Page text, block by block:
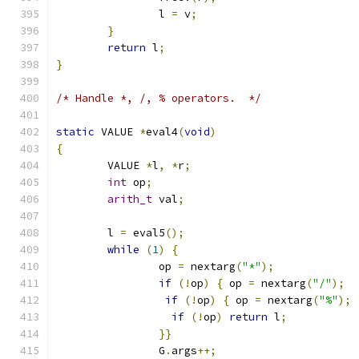
		l
= v;
}
return l;
}
/* Handle *, /, % operators.  */
static VALUE *eval4(void)
{
	VALUE
*l, *r;
int op;
arith_t val;
	l
= eval5();
while
(1)
{
		op
= nextarg("*");
if (!op) { op = nextarg("/");
if (!op) { op = nextarg("%");
if (!op) return l;
}}
		G
. args++;